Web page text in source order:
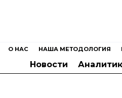
О НАС НАША МЕТОДОЛОГИЯ
Новости